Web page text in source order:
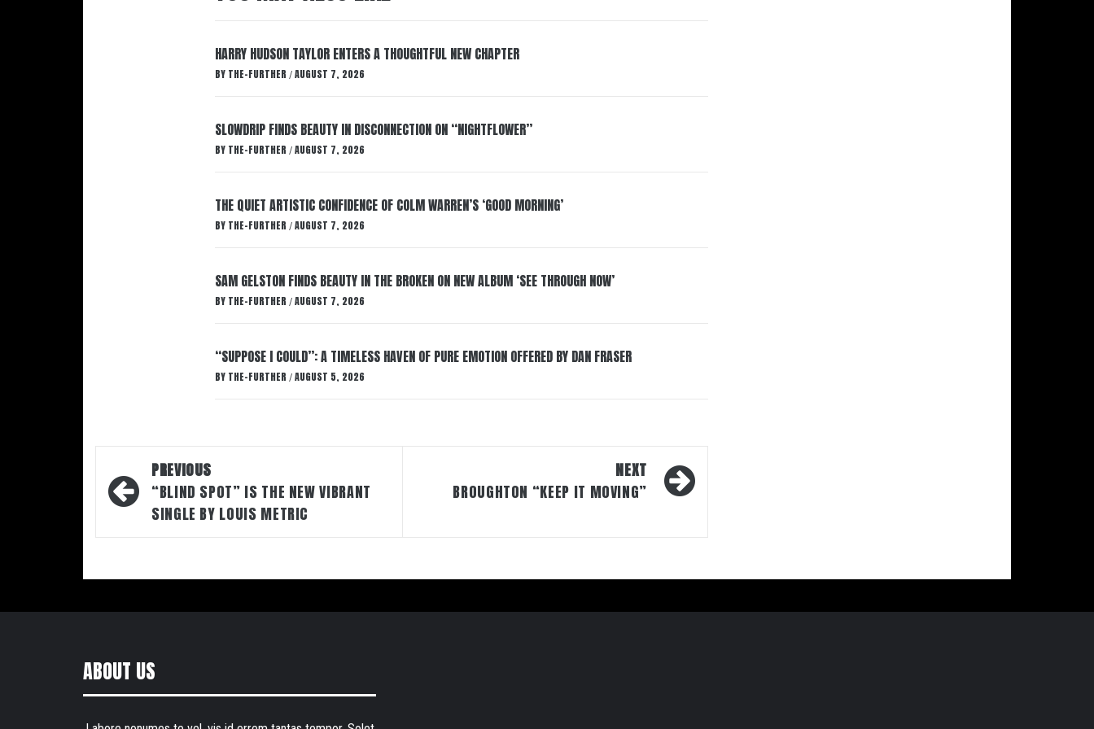
HARRY HUDSON TAYLOR ENTERS A THOUGHTFUL NEW CHAPTER
BY THE-FURTHER / AUGUST 7, 2026
SLOWDRIP FINDS BEAUTY IN DISCONNECTION ON “NIGHTFLOWER”
BY THE-FURTHER / AUGUST 7, 2026
THE QUIET ARTISTIC CONFIDENCE OF COLM WARREN’S ‘GOOD MORNING’
BY THE-FURTHER / AUGUST 7, 2026
SAM GELSTON FINDS BEAUTY IN THE BROKEN ON NEW ALBUM ‘SEE THROUGH NOW’
BY THE-FURTHER / AUGUST 7, 2026
“SUPPOSE I COULD”: A TIMELESS HAVEN OF PURE EMOTION OFFERED BY DAN FRASER
BY THE-FURTHER / AUGUST 5, 2026
Post
navigation
PREVIOUS
“BLIND SPOT” IS THE NEW VIBRANT
SINGLE BY LOUIS METRIC
NEXT
BROUGHTON “KEEP IT MOVING”
ABOUT US